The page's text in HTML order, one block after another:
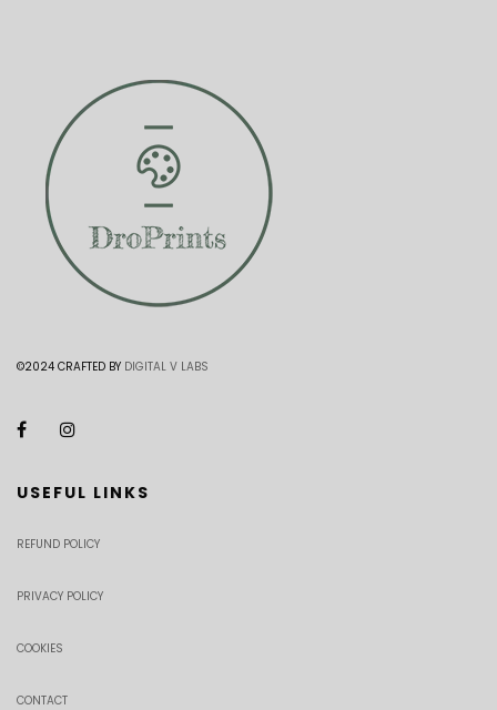
©2024 CRAFTED BY DIGITAL V LABS
USEFUL LINKS
REFUND POLICY
PRIVACY POLICY
COOKIES
CONTACT